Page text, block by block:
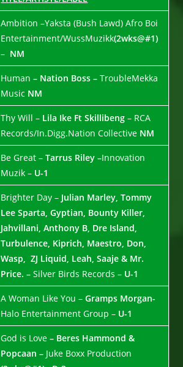
Ambition –Yaksta (Bush Lawd) Afro Boi
Entertainment/WussMuzikk(2wks@#1)
– NM
Human – Nation Boss –TroubleMekka
Music NM
Thy Will – Lila Ike Ft Skillibeng – RCA
Records/In.Digg.Nation Collective NM
Be Great –Tarrus Riley –Innovation
Muzik – U-1
Brighter Day – Julian Marley, Tommy
Lee Sparta, Gyptian, Bounty Killer,
Jahvillani, Anthony B, Dre Island,
Turbulence, Kiprich, Maestro, Don,
Wasp, ZJ Liquid, Leah, Saaje & Mr.
Price. – Silver Birds Records – U-1
A Woman Like You –Gramps Morgan-
Halo Entertainment Group – U-1
God is Love – Beres Hammond &
Popcaan – Juke Boxx Production